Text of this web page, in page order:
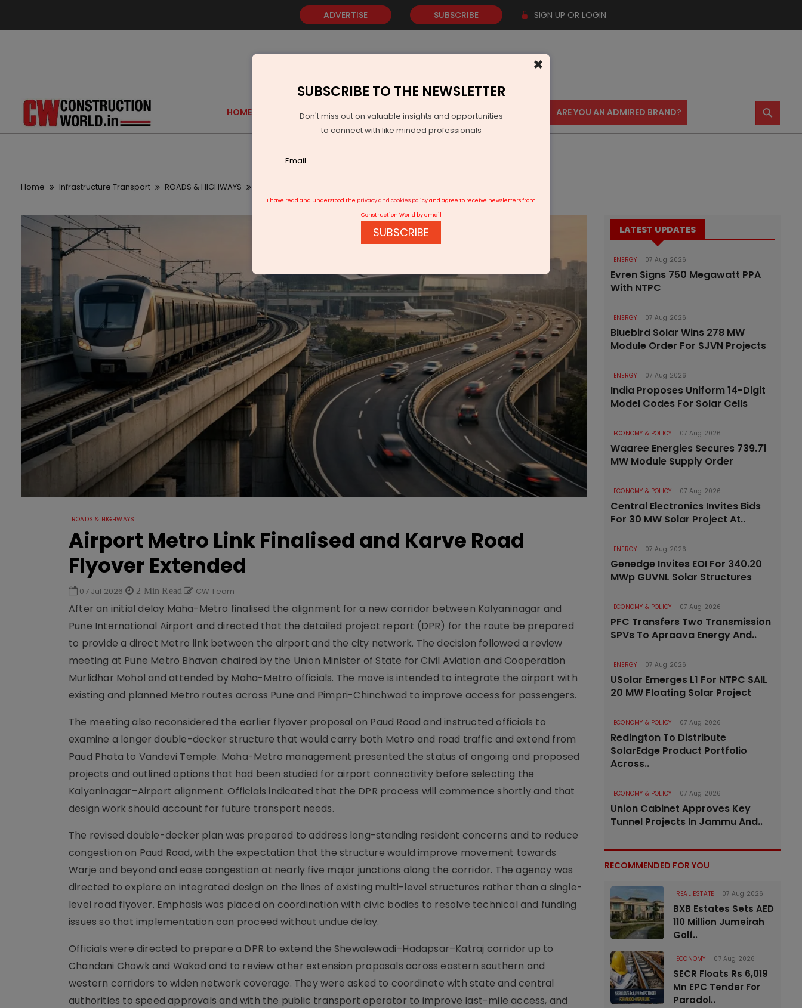
ADVERTISE SUBSCRIBE SIGN UP OR LOGIN
HOME GOLD EVENTS VIDEOS AWARDS CONTACT US ARE YOU AN ADMIRED BRAND? ⚲
Home Infrastructure Transport ROADS & HIGHWAYS
ROADS & HIGHWAYS
Airport Metro Link Finalised and Karve Road
Flyover Extended
07 Jul 2026 2 Min Read CW Team
After an initial delay Maha-Metro finalised the alignment for a new corridor between Kalyaninagar and
Pune International Airport and directed that the detailed project report (DPR) for the route be prepared
to provide a direct Metro link between the airport and the city network. The decision followed a review
meeting at Pune Metro Bhavan chaired by the Union Minister of State for Civil Aviation and Cooperation
Murlidhar Mohol and attended by Maha-Metro officials. The move is intended to integrate the airport with
existing and planned Metro routes across Pune and Pimpri-Chinchwad to improve access for passengers.
The meeting also reconsidered the earlier flyover proposal on Paud Road and instructed officials to
examine a longer double-decker structure that would carry both Metro and road traffic and extend from
Paud Phata to Vandevi Temple. Maha-Metro management presented the status of ongoing and proposed
projects and outlined options that had been studied for airport connectivity before selecting the
Kalyaninagar–Airport alignment. Officials indicated that the DPR process will commence shortly and that
design work should account for future transport needs.
The revised double-decker plan was prepared to address long-standing resident concerns and to reduce
congestion on Paud Road, with the expectation that the structure would improve movement towards
Warje and beyond and ease congestion at nearly five major junctions along the corridor. The agency was
directed to explore an integrated design on the lines of existing multi-level structures rather than a single-
level road flyover. Emphasis was placed on coordination with civic bodies to resolve technical and funding
issues so that implementation can proceed without undue delay.
Officials were directed to prepare a DPR to extend the Shewalewadi–Hadapsar–Katraj corridor up to
Chandani Chowk and Wakad and to review other extension proposals across eastern southern and
western corridors to widen network coverage. They were asked to coordinate with state and central
authorities to speed approvals and with the public transport operator to improve last-mile access, and
LATEST UPDATES
ENERGY 07 Aug 2026
Evren Signs 750 Megawatt PPA
With NTPC
ENERGY 07 Aug 2026
Bluebird Solar Wins 278 MW
Module Order For SJVN Projects
ENERGY 07 Aug 2026
India Proposes Uniform 14-Digit
Model Codes For Solar Cells
ECONOMY & POLICY 07 Aug 2026
Waaree Energies Secures 739.71
MW Module Supply Order
ECONOMY & POLICY 07 Aug 2026
Central Electronics Invites Bids
For 30 MW Solar Project At..
ENERGY 07 Aug 2026
Genedge Invites EOI For 340.20
MWp GUVNL Solar Structures
ECONOMY & POLICY 07 Aug 2026
PFC Transfers Two Transmission
SPVs To Apraava Energy And..
ENERGY 07 Aug 2026
USolar Emerges L1 For NTPC SAIL
20 MW Floating Solar Project
ECONOMY & POLICY 07 Aug 2026
Redington To Distribute
SolarEdge Product Portfolio
Across..
ECONOMY & POLICY 07 Aug 2026
Union Cabinet Approves Key
Tunnel Projects In Jammu And..
RECOMMENDED FOR YOU
REAL ESTATE 07 Aug 2026
BXB Estates Sets AED
110 Million Jumeirah
Golf..
ECONOMY 07 Aug 2026
SECR Floats Rs 6,019
Mn EPC Tender For
Paradol..
×
SUBSCRIBE TO THE NEWSLETTER
Don't miss out on valuable insights and opportunities
to connect with like minded professionals
I have read and understood the privacy and cookies policyand agree to receive newsletters from
Construction World by email
SUBSCRIBE